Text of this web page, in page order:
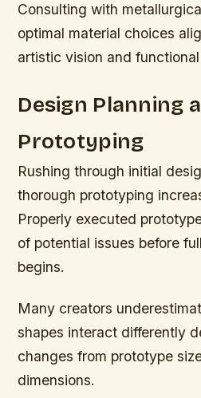
Consulting with
optimal material choices
artistic vision and
Design Planning
Prototyping
Rushing through initial
thorough prototyping
Properly executed
of potential issues before
begins.
Many creators
shapes interact differently
changes from prototype
dimensions.